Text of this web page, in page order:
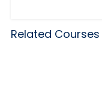
Related Courses